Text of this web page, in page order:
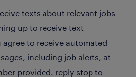
texts about relevant jobs
up to receive text
agree to receive automated
including job alerts, at
provided. reply stop to